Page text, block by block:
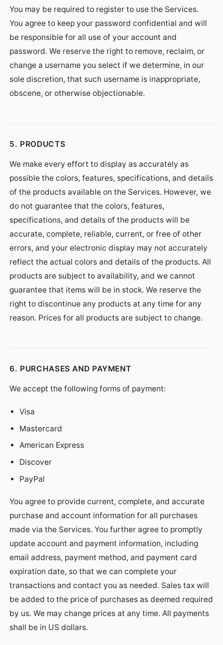
You may be required to register to use the Services.
You agree to keep your password confidential and will
be responsible for all use of your account and
password. We reserve the right to remove, reclaim, or
change a username you select if we determine, in our
sole discretion, that such username is inappropriate,
obscene, or otherwise objectionable.
5. PRODUCTS
We make every effort to display as accurately as
possible the colors, features, specifications, and details
of the products available on the Services. However, we
do not guarantee that the colors, features,
specifications, and details of the products will be
accurate, complete, reliable, current, or free of other
errors, and your electronic display may not accurately
reflect the actual colors and details of the products. All
products are subject to availability, and we cannot
guarantee that items will be in stock. We reserve the
right to discontinue any products at any time for any
reason. Prices for all products are subject to change.
6. PURCHASES AND PAYMENT
We accept the following forms of payment:
Visa
Mastercard
American Express
Discover
PayPal
You agree to provide current, complete, and accurate
purchase and account information for all purchases
made via the Services. You further agree to promptly
update account and payment information, including
email address, payment method, and payment card
expiration date, so that we can complete your
transactions and contact you as needed. Sales tax will
be added to the price of purchases as deemed required
by us. We may change prices at any time. All payments
shall be in US dollars.